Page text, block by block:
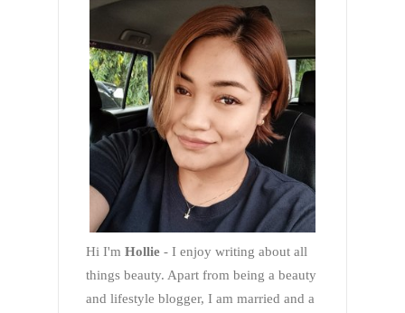
Hi I'm Hollie - I enjoy writing about all
things beauty. Apart from being a beauty
and lifestyle blogger, I am married and a